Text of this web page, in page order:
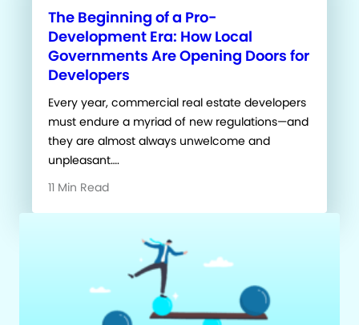
The Beginning of a Pro-
Development Era: How Local
Governments Are Opening Doors for
Developers
Every year, commercial real estate developers
must endure a myriad of new regulations—and
they are almost always unwelcome and
unpleasant….
11 Min Read